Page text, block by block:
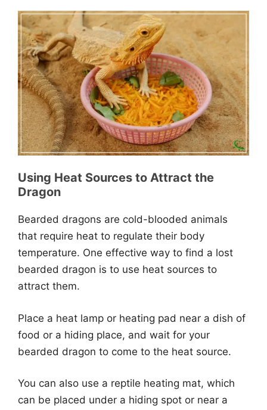
Using Heat Sources to Attract the
Dragon
Bearded dragons are cold-blooded animals
that require heat to regulate their body
temperature. One effective way to find a lost
bearded dragon is to use heat sources to
attract them.
Place a heat lamp or heating pad near a dish of
food or a hiding place, and wait for your
bearded dragon to come to the heat source.
You can also use a reptile heating mat, which
can be placed under a hiding spot or near a